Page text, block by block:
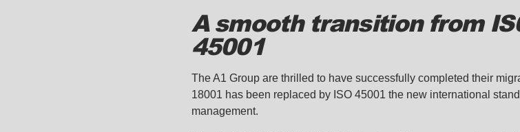
A smooth transition from
45001
The A1 Group are thrilled to have successfully completed their
18001 has been replaced by ISO 45001 the new international
management.